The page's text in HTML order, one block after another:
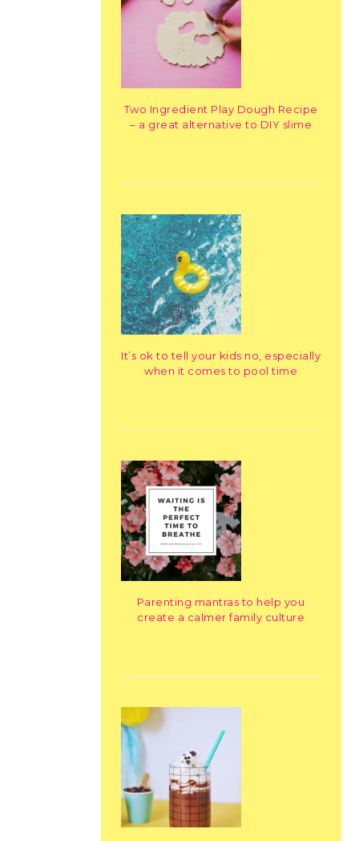
Two Ingredient Play Dough Recipe
– a great alternative to DIY slime
It’s ok to tell your kids no, especially
when it comes to pool time
Parenting mantras to help you
create a calmer family culture